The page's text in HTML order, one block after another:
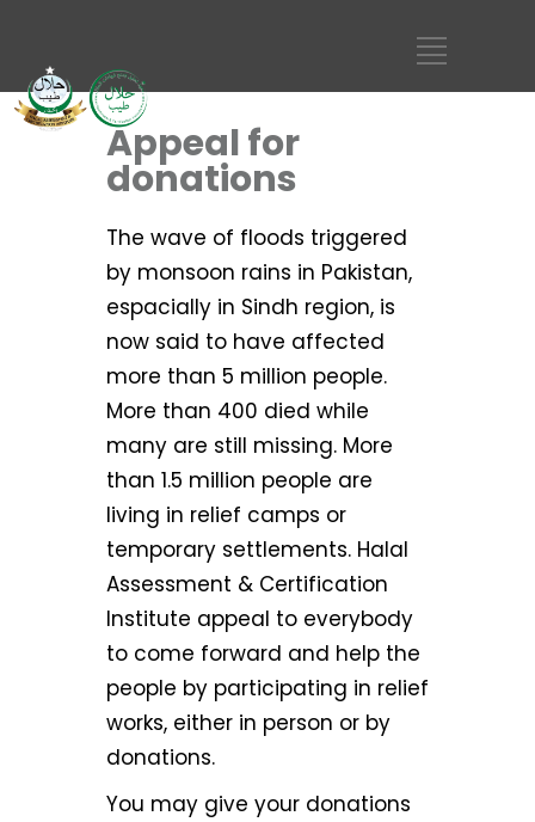
Appeal for
donations
The wave of floods triggered
by monsoon rains in Pakistan,
espacially in Sindh region, is
now said to have affected
more than 5 million people.
More than 400 died while
many are still missing. More
than 1.5 million people are
living in relief camps or
temporary settlements. Halal
Assessment & Certification
Institute appeal to everybody
to come forward and help the
people by participating in relief
works, either in person or by
donations.
You may give your donations